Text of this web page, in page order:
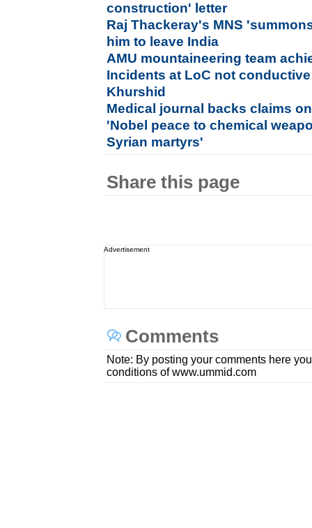
construction' letter
Raj Thackeray's MNS
him to leave India
AMU mountaineering team
Incidents at LoC not
Khurshid
Medical journal backs claims
'Nobel peace to chemical
Syrian martyrs'
Share this page
Advertisement
Comments
Note: By posting your comments here
conditions of www.ummid.com